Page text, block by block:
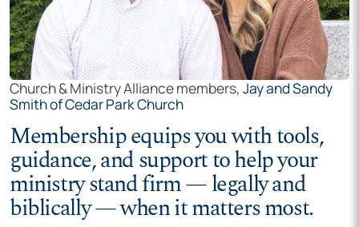
Church & Ministry Alliance members, Jay and Sandy
Smith of Cedar Park Church
Membership equips you with tools,
guidance, and support to help your
ministry stand firm — legally and
biblically — when it matters most.